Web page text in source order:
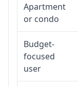
Apartment
or condo
Budget-
focused
user